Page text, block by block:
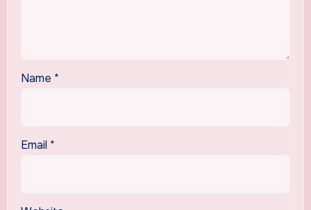
Name *
Email *